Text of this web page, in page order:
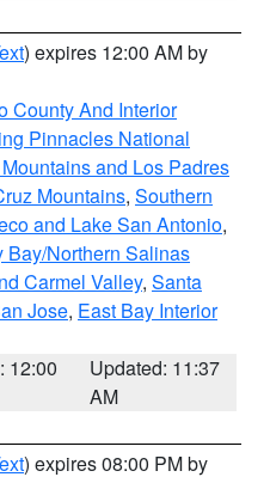
) expires 12:00 AM by
County And Interior
Pinnacles National
and Los Padres
Mountains, Southern
and Lake San Antonio,
Bay/Northern Salinas
Carmel Valley, Santa
Jose, East Bay Interior
12:00
Updated: 11:37
AM
) expires 08:00 PM by